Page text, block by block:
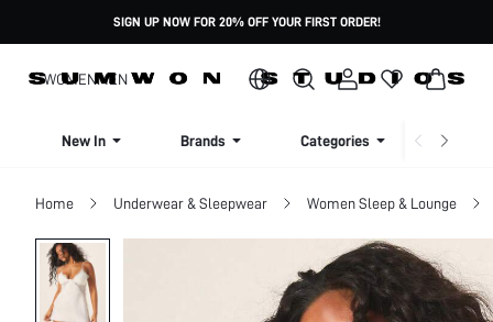
SIGN UP NOW FOR 20% OFF YOUR FIRST ORDER!
WOMENMEN
New In Brands Categories
Home Underwear & Sleepwear Women Sleep & Lounge